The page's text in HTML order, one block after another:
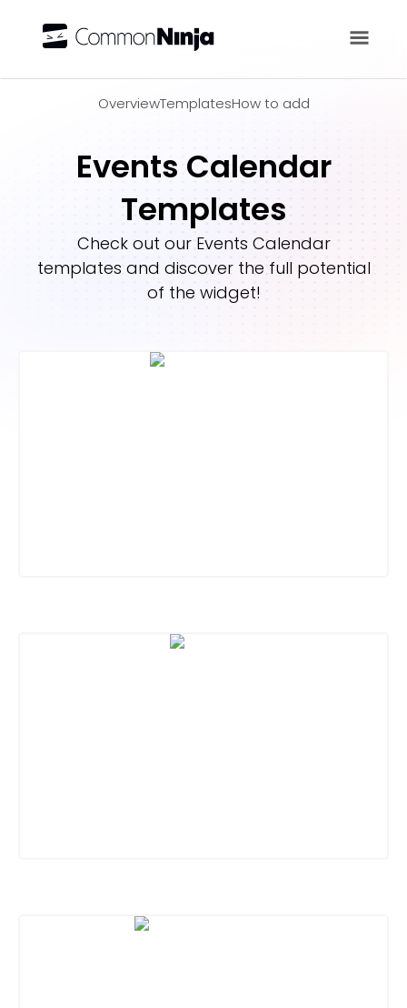
OverviewTemplatesHow to add
Events Calendar
Templates
Check out our Events Calendar
templates and discover the full potential
of the widget!